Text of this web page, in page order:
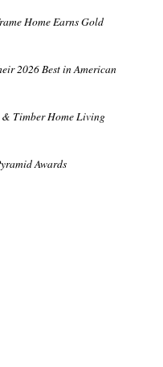
Home Earns Gold
2026 Best in American
& Timber Home Living
Awards